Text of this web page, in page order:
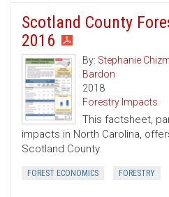
Scotland County
2016
By: Stephanie
Bardon
2018
Forestry Impacts
This factsheet,
impacts in North Carolina,
Scotland County.
FOREST ECONOMICS FORESTRY